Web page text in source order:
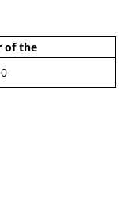
of the